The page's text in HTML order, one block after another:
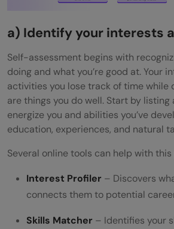
a) Identify your interests
Self-assessment begins with
doing and what you’re good at. Your
activities you lose track of time while
are things you do well. Start by
energize you and abilities you’ve
education, experiences, and natural
Several online tools can help with
Interest Profiler – Discovers
connects them to potential
Skills Matcher – Identifies your